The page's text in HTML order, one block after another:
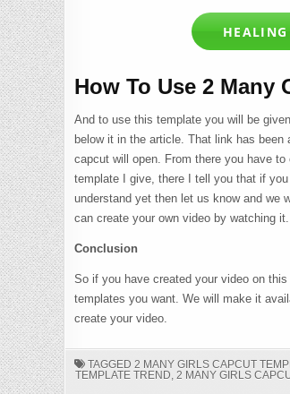
How To Use 2 Many
And to use this template you will be
below it in the article. That link has
capcut will open. From there you have
template I give, there I tell you that if
understand yet then let us know and we
can create your own video by watching
Conclusion
So if you have created your video on
templates you want. We will make it
create your video.
TAGGED 2 MANY GIRLS CAPCUT
TEMPLATE TREND, 2 MANY GIRLS